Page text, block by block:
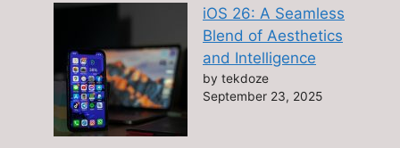
iOS 26: A Seamless
Blend of Aesthetics
and Intelligence
by tekdoze
September 23, 2025